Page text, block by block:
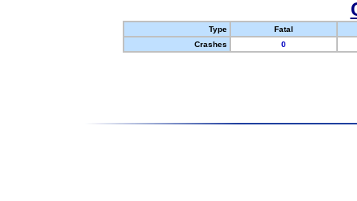
Type
Fatal
Crashes
0